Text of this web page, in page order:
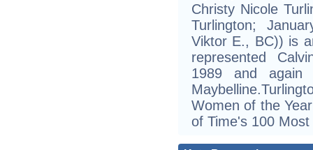
Christy Nicole
Turlington;
Viktor E., BC)) is
represented
1989 and again
Women of the
of Time's 100